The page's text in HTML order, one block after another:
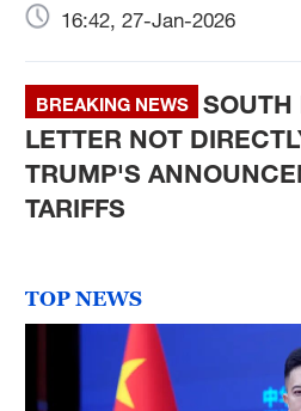
16:42, 27-Jan-2026
BREAKING NEWS
SOUTH
LETTER NOT
TRUMP'S
TARIFFS
TOP NEWS